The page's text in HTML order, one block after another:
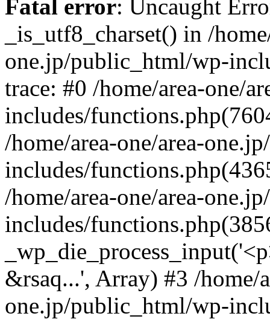
Fatal error: Uncaught
_is_utf8_charset() in /
one.jp/public_html/wp-
trace: #0 /home/area-one/
includes/
/home/area-one/area-
includes/
/home/area-one/area-
includes/
&rsaq...', Array) #3 /home/
one.jp/public_html/wp-